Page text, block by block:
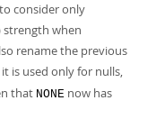
consider only
strength when
rename the previous
it is used only for nulls,
that NONE now has